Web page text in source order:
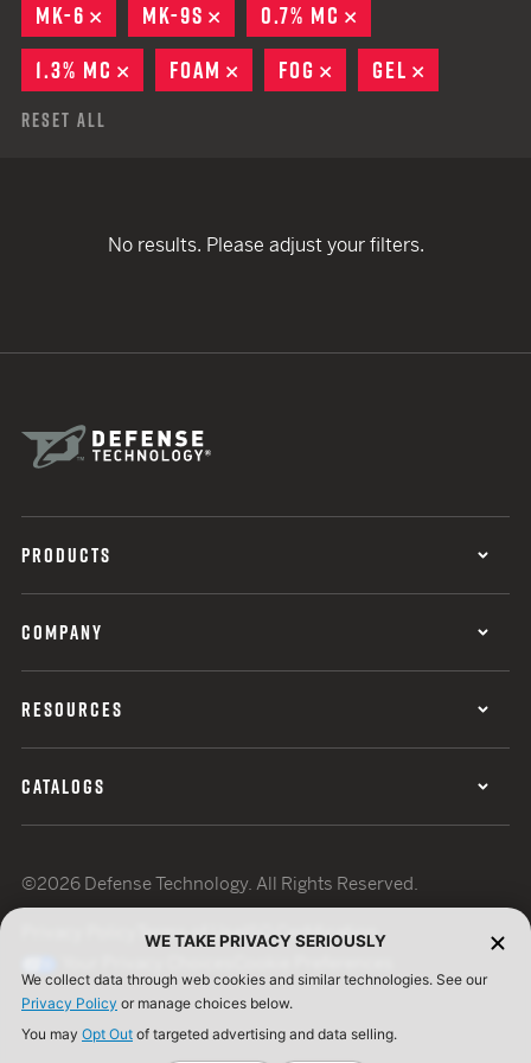
MK-6
REMOVE
MK-9S REMOVE
0.7% MC
1.3% MC
REMOVE
FOAM REMOVE
FOG REMOVE
GEL
Reset All
No results. Please adjust your filters.
PRODUCTS
COMPANY
RESOURCES
CATALOGS
©2026 Defense Technology. All Rights Reserved.
Terms of UseISO Certification
WE TAKE PRIVACY SERIOUSLY
We collect data through web cookies and similar technologies. See our
Privacy Policy or manage choices below.
You may Opt Out of targeted advertising and data selling.